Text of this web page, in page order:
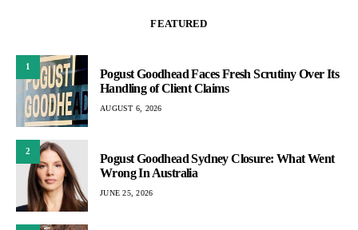
FEATURED
1
Pogust Goodhead Faces Fresh Scrutiny Over Its
Handling of Client Claims
AUGUST 6, 2026
2
Pogust Goodhead Sydney Closure: What Went
Wrong In Australia
JUNE 25, 2026